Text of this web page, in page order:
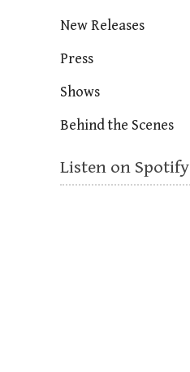
New Releases
Press
Shows
Behind the Scenes
Listen on Spotify